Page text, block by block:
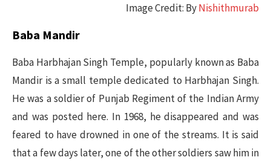
Image Credit: ByNishithmurab
Baba Mandir
Baba Harbhajan Singh Temple, popularly known as Baba
Mandir is a small temple dedicated to Harbhajan Singh.
He was a soldier of Punjab Regiment of the Indian Army
and was posted here. In 1968, he disappeared and was
feared to have drowned in one of the streams. It is said
that a few days later, one of the other soldiers saw him in